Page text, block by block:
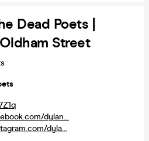
Dead Poets |
Street
dylan...
dyla...